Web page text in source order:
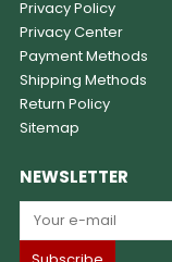
Privacy Policy
Privacy Center
Payment Methods
Shipping Methods
Return Policy
Sitemap
NEWSLETTER